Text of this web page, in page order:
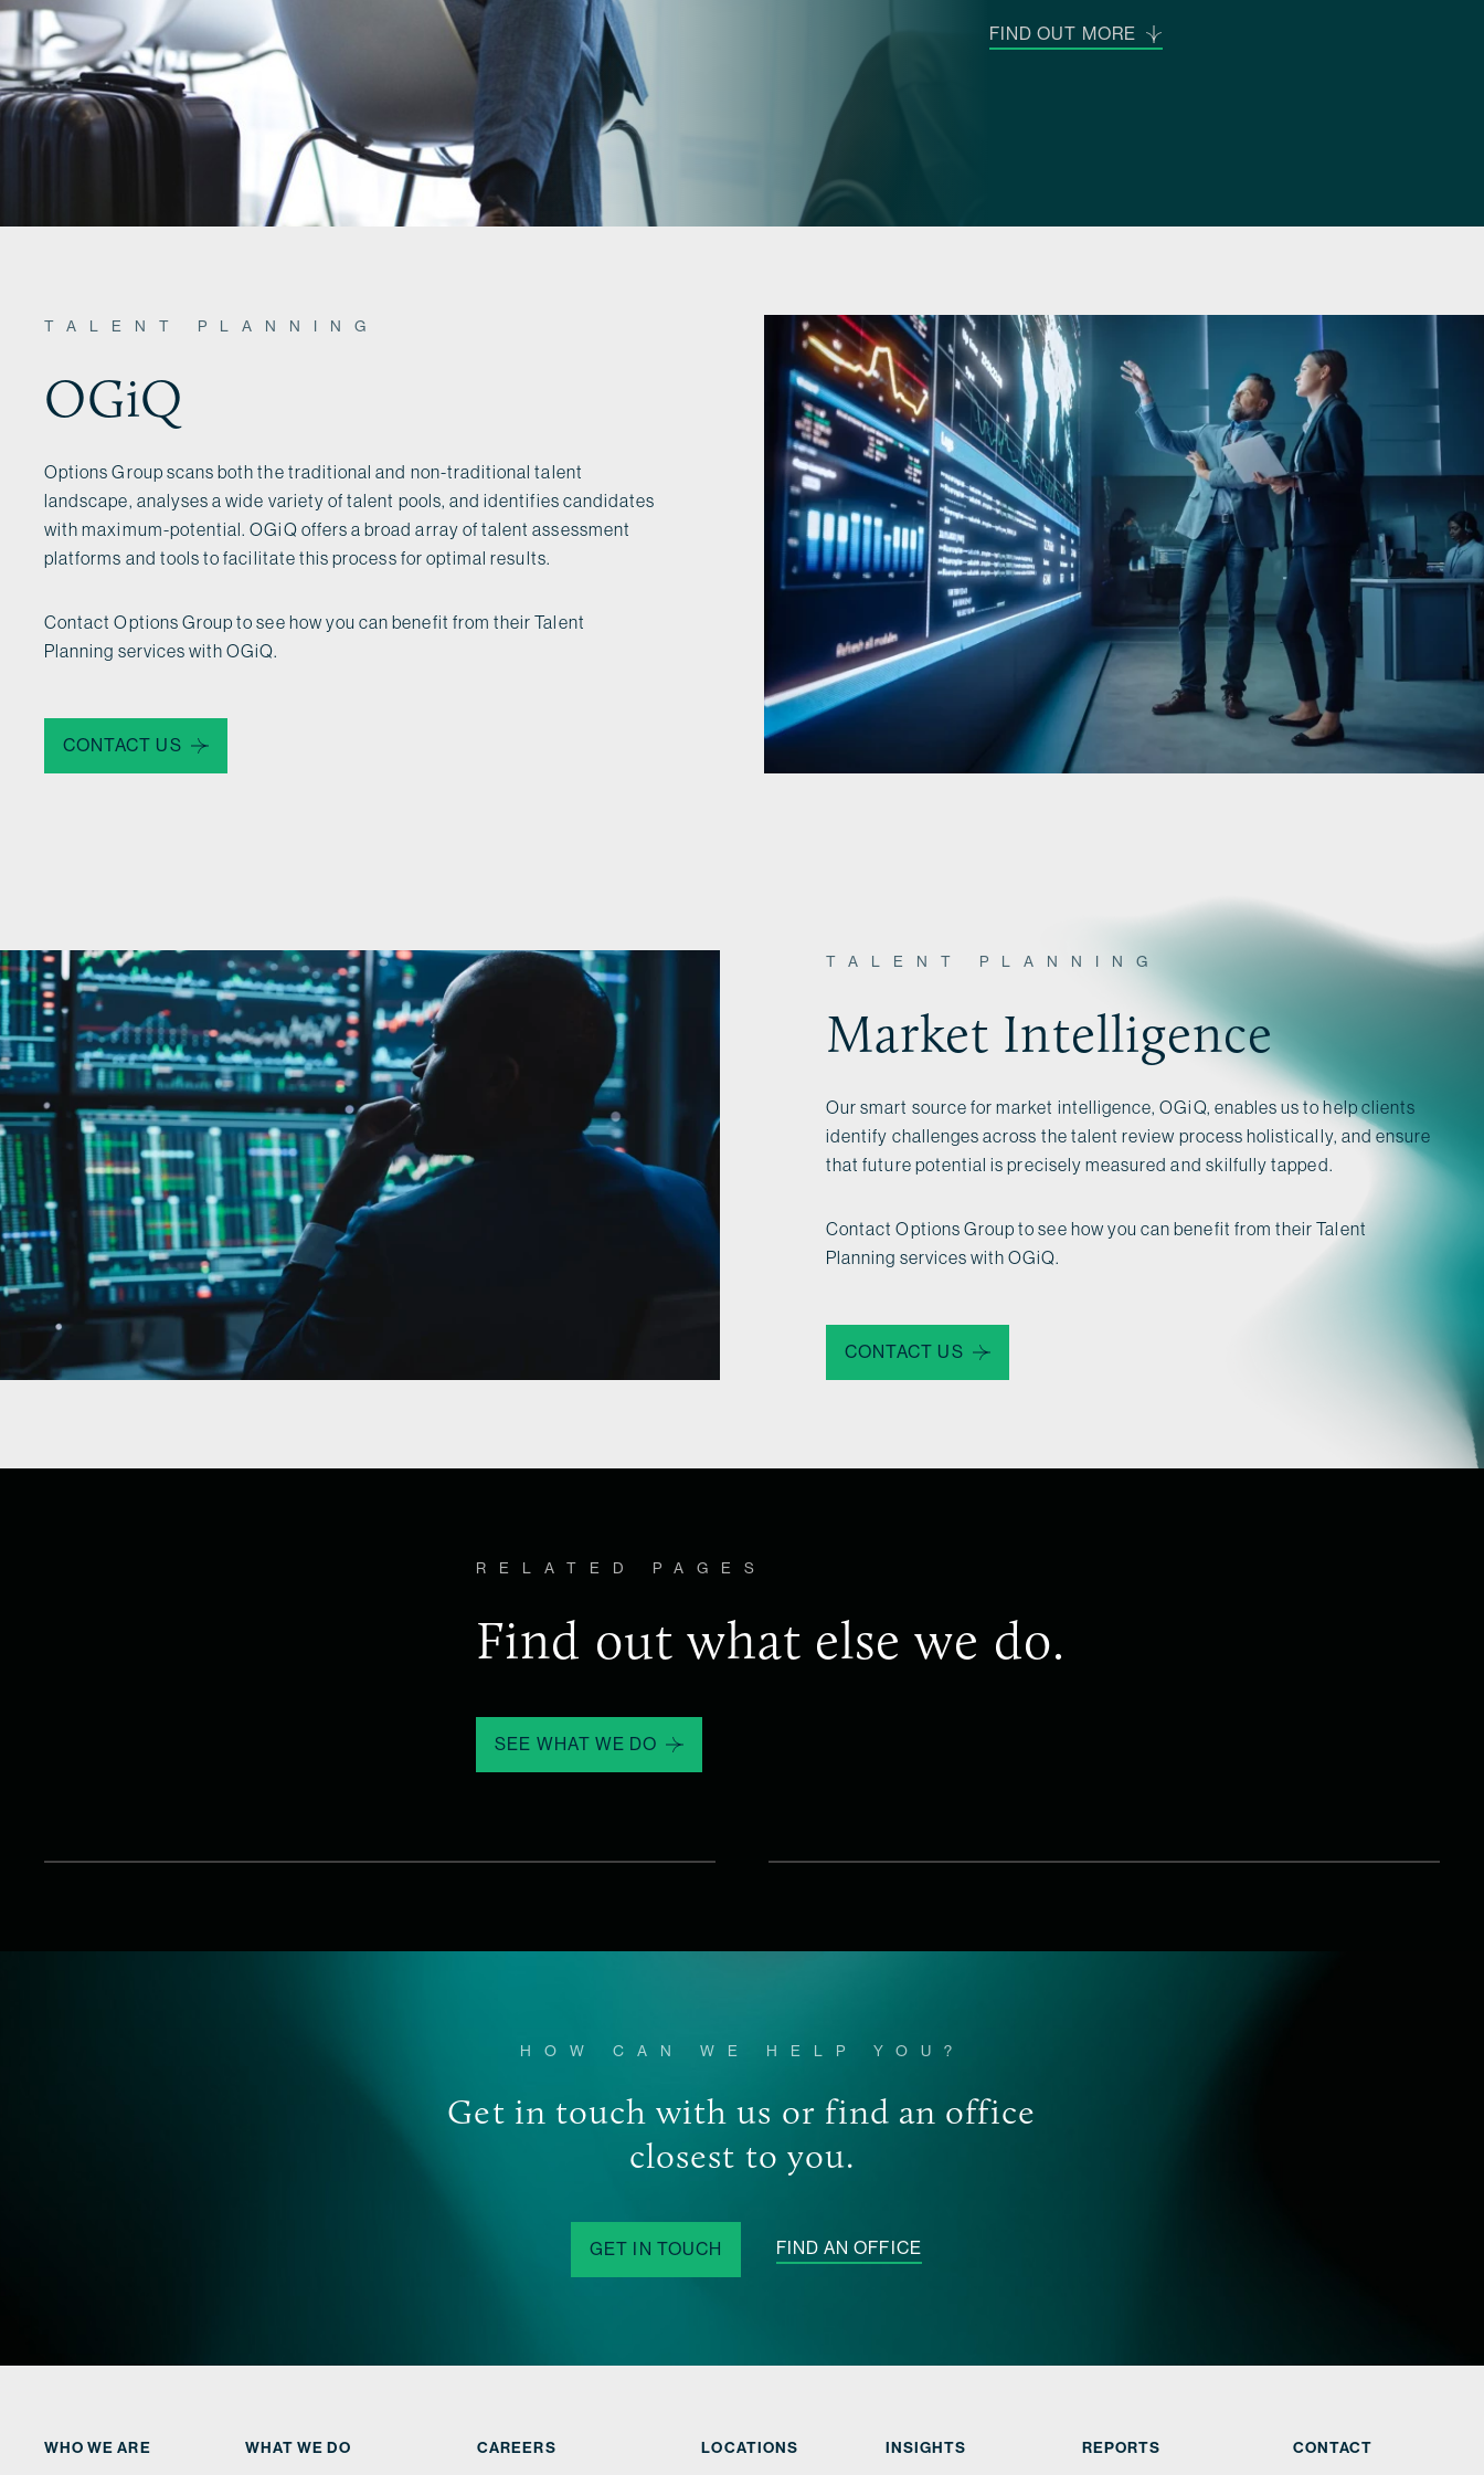
FIND OUT MORE
TALENT PLANNING
OGiQ
Options Group scans both the traditional and non-traditional talent
landscape, analyses a wide variety of talent pools, and identifies candidates
with maximum-potential. OGiQ offers a broad array of talent assessment
platforms and tools to facilitate this process for optimal results.
Contact Options Group to see how you can benefit from their Talent
Planning services with OGiQ.
CONTACT US
TALENT PLANNING
Market Intelligence
Our smart source for market intelligence, OGiQ, enables us to help clients
identify challenges across the talent review process holistically, and ensure
that future potential is precisely measured and skilfully tapped.
Contact Options Group to see how you can benefit from their Talent
Planning services with OGiQ.
CONTACT US
RELATED PAGES
Find out what else we do.
SEE WHAT WE DO
HOW CAN WE HELP YOU?
Get in touch with us or find an office
closest to you.
GET IN TOUCH FIND AN OFFICE
WHO WE ARE WHAT WE DO CAREERS LOCATIONS INSIGHTS REPORTS CONTACT